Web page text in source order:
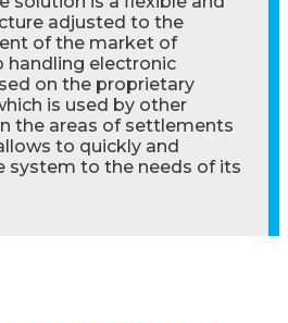
adjusted to the
of the market of
handling electronic
on the proprietary
is used by other
the areas of settlements
to quickly and
system to the needs of its